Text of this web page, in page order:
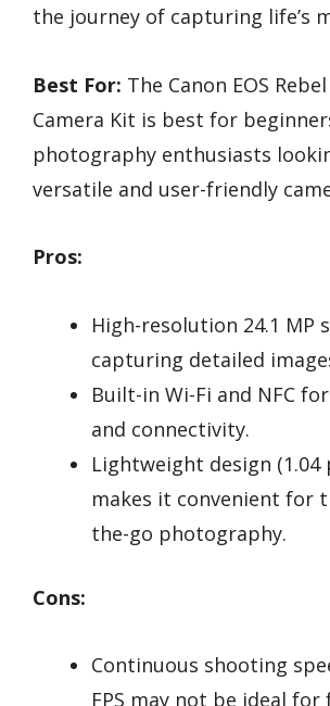
the journey of capturing life’s
Best For: The Canon EOS
Camera Kit is best for
photography enthusiasts
versatile and user-friendly
Pros:
High-resolution 24.1 MP
capturing detailed
Built-in Wi-Fi and NFC
and connectivity.
Lightweight design (1.04
makes it convenient for
the-go photography.
Cons:
Continuous shooting
FPS may not be ideal